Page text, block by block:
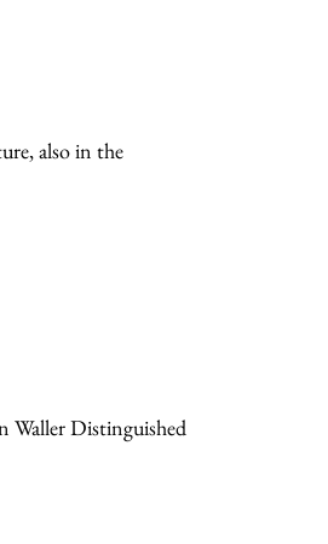
also in the
Waller Distinguished